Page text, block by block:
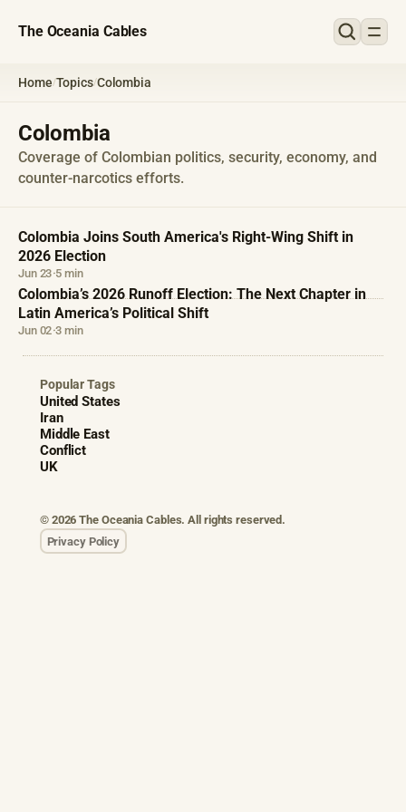
The Oceania Cables
Home/Topics/Colombia
Colombia
Coverage of Colombian politics, security, economy, and
counter-narcotics efforts.
Colombia Joins South America's Right-Wing Shift in
2026 Election
Jun 23·5 min
Colombia’s 2026 Runoff Election: The Next Chapter in
Latin America’s Political Shift
Jun 02·3 min
Popular Tags
United States
Iran
Middle East
Conflict
UK
© 2026 The Oceania Cables. All rights reserved.
Privacy Policy